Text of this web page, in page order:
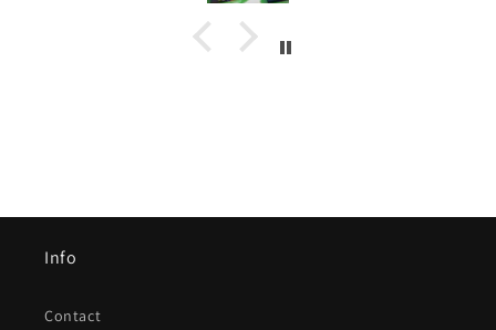
Info
Contact